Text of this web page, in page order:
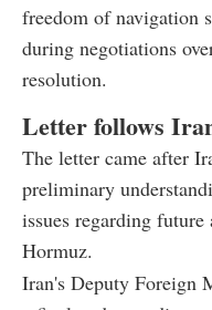
freedom of navigation
during negotiations
resolution.
Letter follows
The letter came after
preliminary
issues regarding
Hormuz.
Iran's Deputy Foreign